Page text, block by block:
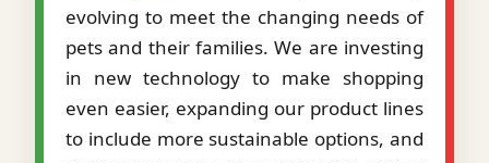
evolving to meet the changing needs of
pets and their families. We are investing
in new technology to make shopping
even easier, expanding our product lines
to include more sustainable options, and